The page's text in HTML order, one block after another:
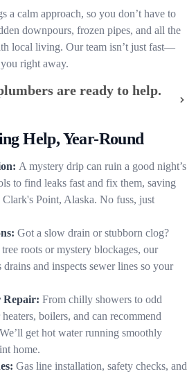
a calm approach, so you don’t have to
downpours, frozen pipes, and all the
local living. Our team isn’t just fast—
right away.
are ready to help.
Help, Year-Round
A mystery drip can ruin a good night’s
to find leaks fast and fix them, saving
Point, Alaska. No fuss, just
Got a slow drain or stubborn clog?
roots or mystery blockages, our
and inspects sewer lines so your
Repair: From chilly showers to odd
boilers, and can recommend
get hot water running smoothly
home.
Gas line installation, safety checks, and